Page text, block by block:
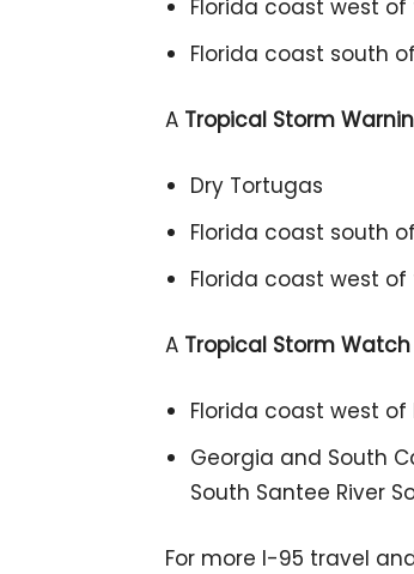
Florida coast west of
Florida coast south
A Tropical Storm
Dry Tortugas
Florida coast south
Florida coast west of
A Tropical Storm Watch
Florida coast west of
Georgia and South
South Santee River
For more I-95 travel